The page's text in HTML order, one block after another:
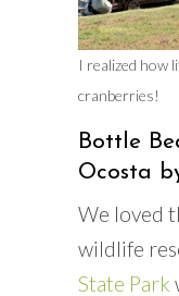
I realized how
cranberries!
Bottle
Ocosta
We loved
wildlife
State Park